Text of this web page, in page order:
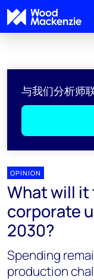
与我们分析师
OPINION
What will it
corporate
2030?
Spending
production